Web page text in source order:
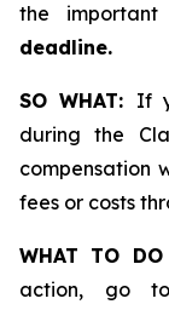
the
deadline.
SO WHAT: If
during the
compensation
fees or costs
WHAT TO DO
action, go